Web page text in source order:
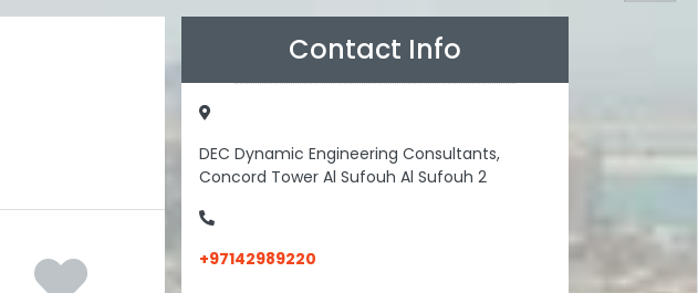
Contact Info
DEC Dynamic Engineering Consultants,
Concord Tower Al Sufouh Al Sufouh 2
+97142989220